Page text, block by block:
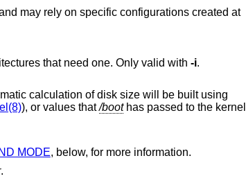
may rely on specific configurations created at
partition of the specified size will be written to disk on architectures that need one. Only valid with -i.
), or values that/boot has passed to the
MODE
, below, for more information.
.